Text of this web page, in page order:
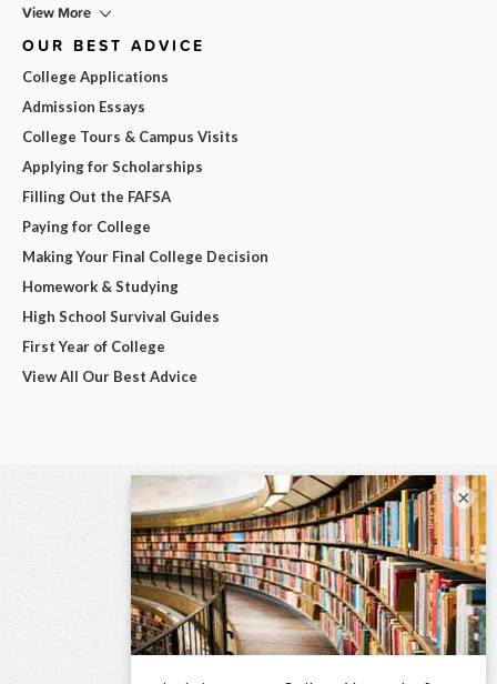
View More
OUR BEST ADVICE
College Applications
Admission Essays
College Tours & Campus Visits
Applying for Scholarships
Filling Out the FAFSA
Paying for College
Making Your Final College Decision
Homework & Studying
High School Survival Guides
First Year of College
View All Our Best Advice
×